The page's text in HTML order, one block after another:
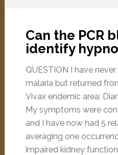
Can the PCR
identify
QUESTION I have
malaria but returned
Vivax endemic area;
My symptoms were
and I have now had 5
averaging one
impaired kidney